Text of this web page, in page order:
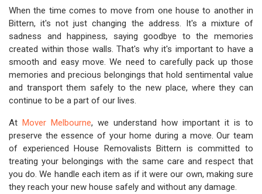
When the time comes to move from one house to another in
Bittern, it's not just changing the address. It's a mixture of
sadness and happiness, saying goodbye to the memories
created within those walls. That's why it's important to have a
smooth and easy move. We need to carefully pack up those
memories and precious belongings that hold sentimental value
and transport them safely to the new place, where they can
continue to be a part of our lives.
At Mover Melbourne, we understand how important it is to
preserve the essence of your home during a move. Our team
of experienced House Removalists Bittern is committed to
treating your belongings with the same care and respect that
you do. We handle each item as if it were our own, making sure
they reach your new house safely and without any damage.